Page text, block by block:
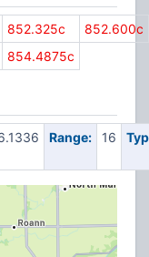
852.325c
852.600c
854.4875c
Range: 16